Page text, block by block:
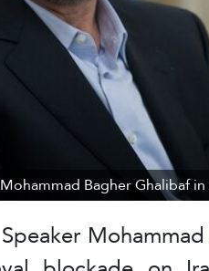
Bagher Ghalibaf